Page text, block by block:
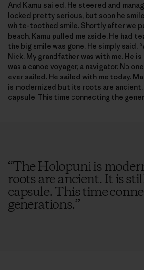
And Kamu sailed. He steered and
looked pretty serious, but soon he
white-toothed smile. Shortly after we
beach, Kamu pulled me aside. He had
the big smile was gone. He simply said, “
Nick. My grandfather was with me. He is
was a canoe voyager, a navigator. No
ever sailed. He sailed with me today.
is modernized but its roots are
capsule. This time connecting the
“The Holopuni is
roots are ancient. It is
capsule. This time
generations.”